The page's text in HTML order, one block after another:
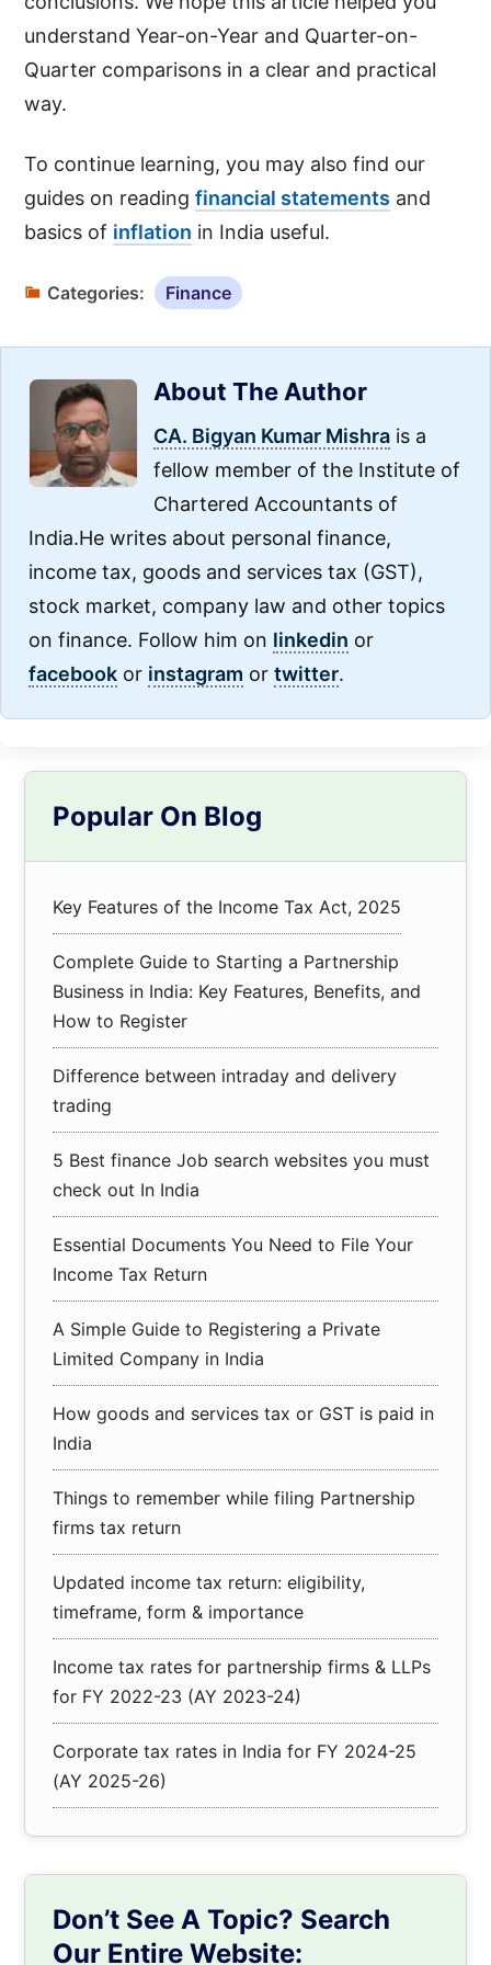
understand Year-on-Year and Quarter-on-
Quarter comparisons in a clear and practical
way.
To continue learning, you may also find our
guides on readingfinancial statements and
basics of inflation in India useful.
Categories: Finance
About The Author
CA. Bigyan Kumar Mishra is a
fellow member of the Institute of
Chartered Accountants of
India.He writes about personal finance,
income tax, goods and services tax (GST),
stock market, company law and other topics
on finance. Follow him on linkedin or
facebook or instagram or twitter.
Sidebar
Popular On Blog
Key Features of the Income Tax Act, 2025
Complete Guide to Starting a Partnership
Business in India: Key Features, Benefits, and
How to Register
Difference between intraday and delivery
trading
5 Best finance Job search websites you must
check out In India
Essential Documents You Need to File Your
Income Tax Return
A Simple Guide to Registering a Private
Limited Company in India
How goods and services tax or GST is paid in
India
Things to remember while filing Partnership
firms tax return
Updated income tax return: eligibility,
timeframe, form & importance
Income tax rates for partnership firms & LLPs
for FY 2022-23 (AY 2023-24)
Corporate tax rates in India for FY 2024-25
(AY 2025-26)
Don’t See A Topic? Search
Our Entire Website: